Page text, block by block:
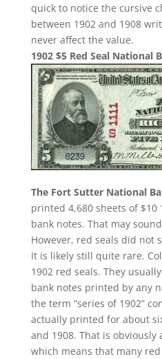
quick to notice the cursive
between 1902 and 1908
never affect the value.
1902 $5 Red Seal National
The Fort Sutter National
printed 4,680 sheets of $10
bank notes. That may
However, red seals did not
It is likely still quite rare.
1902 red seals. They
bank notes printed by any
the term “series of 1902”
actually printed for about
and 1908. That is
which means that many